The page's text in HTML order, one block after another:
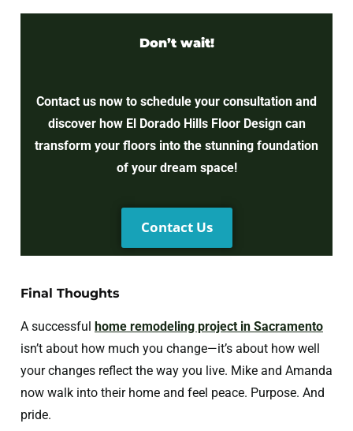
Don’t wait!
Contact us now to schedule your consultation and
discover how El Dorado Hills Floor Design can
transform your floors into the stunning foundation
of your dream space!
Contact Us
Final Thoughts
A successful
home remodeling project in Sacramento
isn’t about how much you change—it’s about how well
your changes reflect the way you live. Mike and Amanda
now walk into their home and feel peace. Purpose. And
pride.